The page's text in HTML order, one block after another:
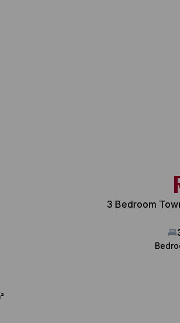
3 Bedroom